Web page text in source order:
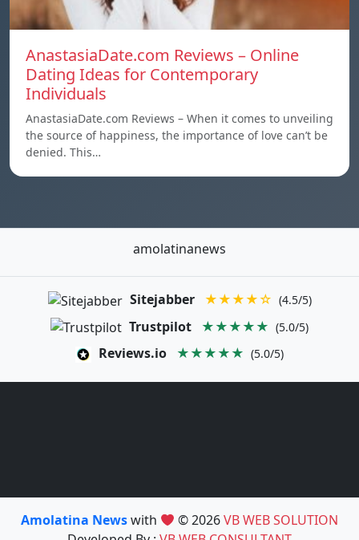
AnastasiaDate.com Reviews – Online
Dating Ideas for Contemporary
Individuals
AnastasiaDate.com Reviews – When it comes to unveiling
the source of happiness, the importance of love can’t be
denied. This…
amolatinanews
Sitejabber ★★★★☆ (4.5/5)
Trustpilot ★★★★★ (5.0/5)
Reviews.io ★★★★★ (5.0/5)
Amolatina Newswith © 2026VB WEB SOLUTION